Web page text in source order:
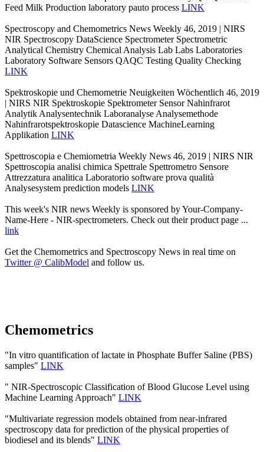
Feed Milk Production laboratory pauto process LINK
Spectroscopy and Chemometrics News Weekly 46, 2019 | NIRS
NIR Spectroscopy DataScience Spectrometer Spectrometric
Analytical Chemistry Chemical Analysis Lab Labs Laboratories
Laboratory Software Sensors QAQC Testing Quality Checking
LINK
Spektroskopie und Chemometrie Neuigkeiten Wöchentlich 46, 2019
| NIRS NIR Spektroskopie Spektrometer Sensor Nahinfrarot
Analytik Analysentechnik Laboranalyse Analysemethode
Nahinfrarotspektroskopie Datascience MachineLearning
Applikation LINK
Spettroscopia e Chemiometria Weekly News 46, 2019 | NIRS NIR
Spettroscopia analisi chimica Spettrale Spettrometro Sensore
Attrezzatura analitica Laboratorio software prova qualità
Analysesystem prediction models LINK
This week's NIR news Weekly is sponsored by Your-Company-
Name-Here - NIR-spectrometers. Check out their product page ...
link
Get the Chemometrics and Spectroscopy News in real time on
Twitter @ CalibModel and follow us.
Chemometrics
"In vitro quantification of lactate in Phosphate Buffer Saline (PBS)
samples" LINK
" NIR-Spectroscopic Classification of Blood Glucose Level using
Machine Learning Approach" LINK
"Multivariate regression models obtained from near-infrared
spectroscopy data for prediction of the physical properties of
biodiesel and its blends" LINK